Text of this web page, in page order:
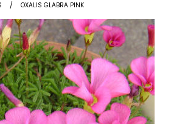
OXALIS GLABRA PINK